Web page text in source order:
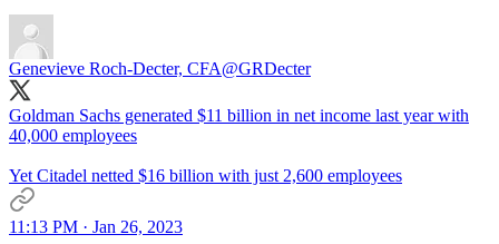
Genevieve Roch-Decter, CFA@GRDecter
Goldman Sachs generated $11 billion in net income last year with
40,000 employees
Yet Citadel netted $16 billion with just 2,600 employees
11:13 PM · Jan 26, 2023